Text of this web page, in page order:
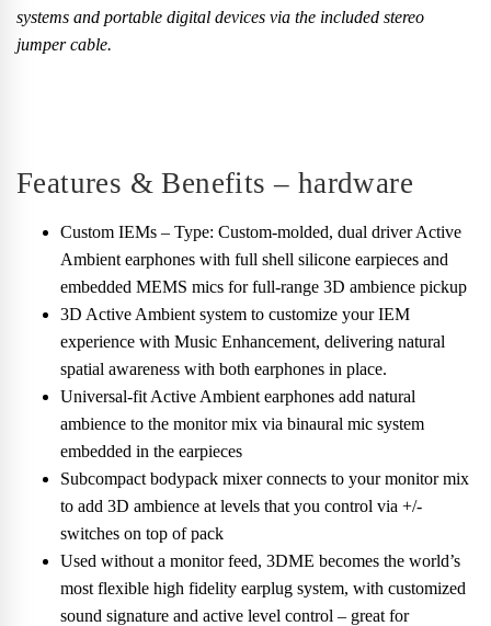
systems and portable digital devices via the included stereo
jumper cable.
Features & Benefits – hardware
Custom IEMs – Type: Custom-molded, dual driver Active
Ambient earphones with full shell silicone earpieces and
embedded MEMS mics for full-range 3D ambience pickup
3D Active Ambient system to customize your IEM
experience with Music Enhancement, delivering natural
spatial awareness with both earphones in place.
Universal-fit Active Ambient earphones add natural
ambience to the monitor mix via binaural mic system
embedded in the earpieces
Subcompact bodypack mixer connects to your monitor mix
to add 3D ambience at levels that you control via +/-
switches on top of pack
Used without a monitor feed, 3DME becomes the world’s
most flexible high fidelity earplug system, with customized
sound signature and active level control – great for